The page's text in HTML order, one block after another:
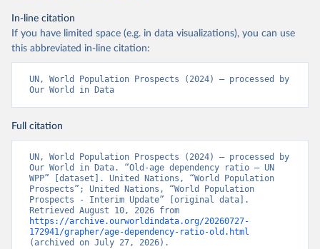
In-line citation
If you have limited space (e.g. in data visualizations), you can use
this abbreviated in-line citation:
UN, World Population Prospects (2024) – processed by
Our World in Data
Full citation
UN, World Population Prospects (2024) – processed by
Our World in Data. “Old-age dependency ratio – UN
WPP” [dataset]. United Nations, “World Population
Prospects”; United Nations, “World Population
Prospects - Interim Update” [original data].
https://archive.ourworldindata.org/20260727-
172941/grapher/age-dependency-ratio-old.html
(archived on July 27, 2026).